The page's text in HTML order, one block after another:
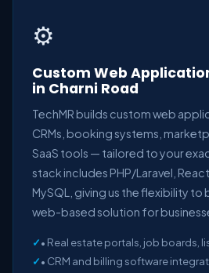
⚙️
Custom Web
in Charni Road
TechMR builds custom web
CRMs, booking systems,
SaaS tools — tailored to your
stack includes PHP/Laravel,
MySQL, giving us the flexibility to
web-based solution for
• Real estate portals, job boards,
• CRM and billing software